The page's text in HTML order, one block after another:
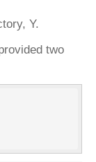
Y.
two